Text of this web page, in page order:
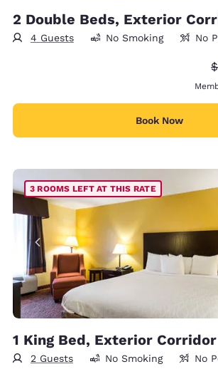
2 Double Beds, Exterior
4 Guests No Smoking No
Book Now
3 ROOMS LEFT AT THIS RATE
1 King Bed, Exterior Corridor
2 Guests No Smoking No